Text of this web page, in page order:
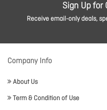
Sign Up for
Receive email-only deals,
Company Info
About Us
Term & Condition of Use